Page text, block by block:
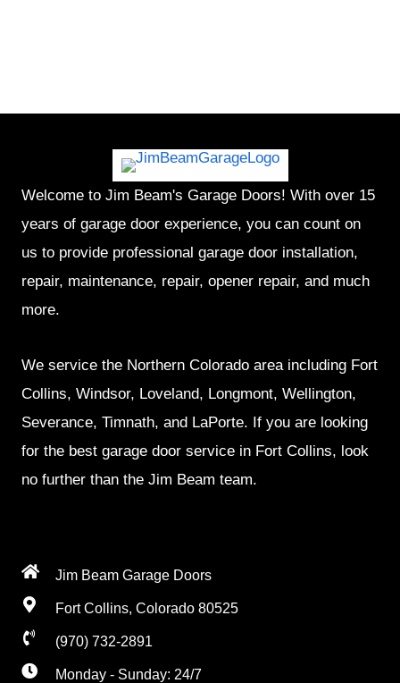
Welcome to Jim Beam's Garage Doors! With over 15
years of garage door experience, you can count on
us to provide professional garage door installation,
repair, maintenance, repair, opener repair, and much
more.
We service the Northern Colorado area including Fort
Collins, Windsor, Loveland, Longmont, Wellington,
Severance, Timnath, and LaPorte. If you are looking
for the best garage door service in Fort Collins, look
no further than the Jim Beam team.
Jim Beam Garage Doors
Fort Collins, Colorado 80525
(970) 732-2891
Monday - Sunday: 24/7